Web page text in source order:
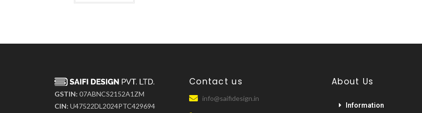
GSTIN: 07ABNCS2152A1ZM
CIN: U47522DL2024PTC429694
Contact us
info@saifidesign.in
About Us
Information